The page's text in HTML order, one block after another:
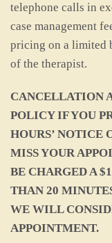
telephone calls in
case management
pricing on a limited
of the therapist.
CANCELLATION
POLICY IF YOU
HOURS’ NOTICE
MISS YOUR
BE CHARGED A
THAN 20
WE WILL
APPOINTMENT.